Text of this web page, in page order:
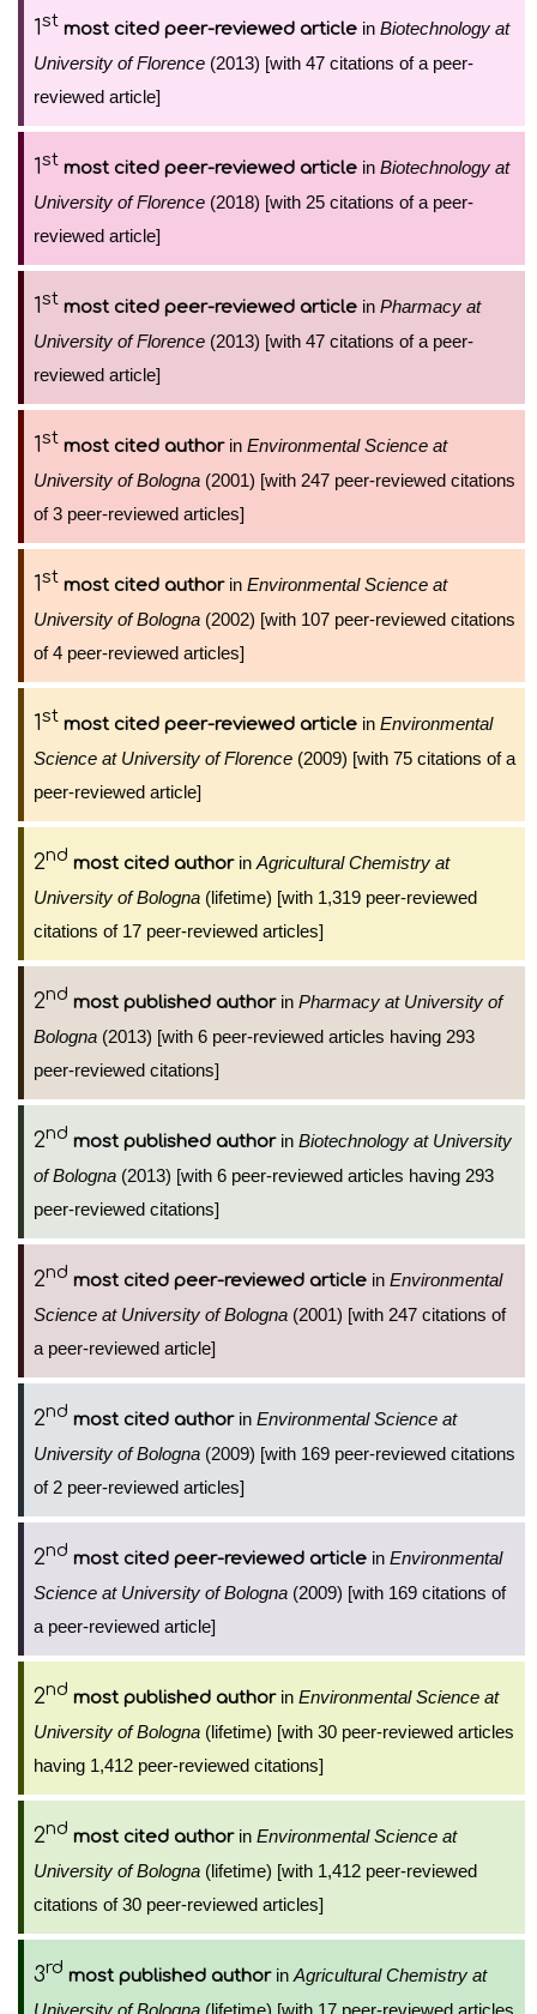
1st most cited peer-reviewed article in Biotechnology at
University of Florence (2013) [with 47 citations of a peer-
reviewed article]
1st most cited peer-reviewed article in Biotechnology at
University of Florence (2018) [with 25 citations of a peer-
reviewed article]
1st most cited peer-reviewed article in Pharmacy at
University of Florence (2013) [with 47 citations of a peer-
reviewed article]
1st most cited authorin Environmental Science at
University of Bologna (2001) [with 247 peer-reviewed citations
of 3 peer-reviewed articles]
1st most cited authorin Environmental Science at
University of Bologna (2002) [with 107 peer-reviewed citations
of 4 peer-reviewed articles]
1st most cited peer-reviewed article in Environmental
Science at University of Florence (2009) [with 75 citations of a
peer-reviewed article]
2nd most cited authorin Agricultural Chemistry at
University of Bologna (lifetime) [with 1,319 peer-reviewed
citations of 17 peer-reviewed articles]
2nd most published authorin Pharmacy at University of
Bologna (2013) [with 6 peer-reviewed articles having 293
peer-reviewed citations]
2nd most published authorin Biotechnology at University
of Bologna (2013) [with 6 peer-reviewed articles having 293
peer-reviewed citations]
2nd most cited peer-reviewed article in Environmental
Science at University of Bologna (2001) [with 247 citations of
a peer-reviewed article]
2nd most cited authorin Environmental Science at
University of Bologna (2009) [with 169 peer-reviewed citations
of 2 peer-reviewed articles]
2nd most cited peer-reviewed article in Environmental
Science at University of Bologna (2009) [with 169 citations of
a peer-reviewed article]
2nd most published authorin Environmental Science at
University of Bologna (lifetime) [with 30 peer-reviewed articles
having 1,412 peer-reviewed citations]
2nd most cited authorin Environmental Science at
University of Bologna (lifetime) [with 1,412 peer-reviewed
citations of 30 peer-reviewed articles]
3rd most published authorin Agricultural Chemistry at
University of Bologna (lifetime) [with 17 peer-reviewed articles